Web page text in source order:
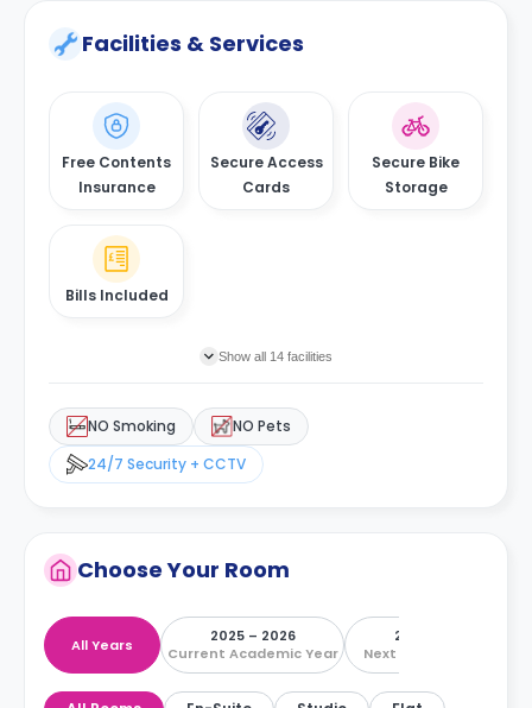
Facilities & Services
Free Contents
Insurance
Secure Access
Cards
Secure Bike
Storage
Bills Included
Show all 14 facilities
NO Smoking
NO Pets
24/7 Security + CCTV
Choose Your Room
All Years
2025 – 2026
Current Academic Year
2026 – 2027
Next Academic Year